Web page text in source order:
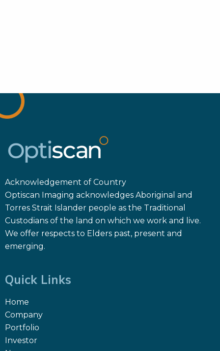
Acknowledgement of Country
Optiscan Imaging acknowledges Aboriginal and
Torres Strait Islander people as the Traditional
Custodians of the land on which we work and live.
We offer respects to Elders past, present and
emerging.
Quick Links
Home
Company
Portfolio
Investor